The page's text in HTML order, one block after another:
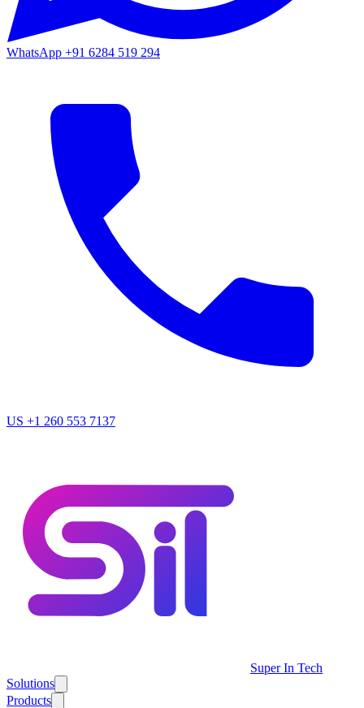
WhatsApp +91 6284 519 294
US +1 260 553 7137
Super In Tech
Solutions
Products